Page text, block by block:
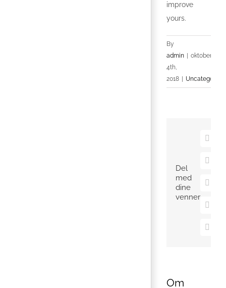
improve
yours.
By
admin
oktober
4th,
2018
Del
med
dine
venner
X
Vk
E-
Om